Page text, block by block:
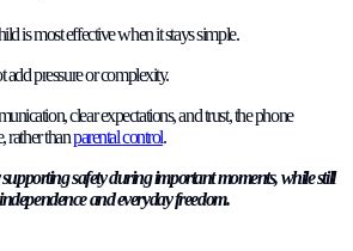
is most effective when it stays simple.
add pressure or complexity.
clear expectations, and trust, the phone
rather thanparental control.
safety during important moments, while still
and everyday freedom.